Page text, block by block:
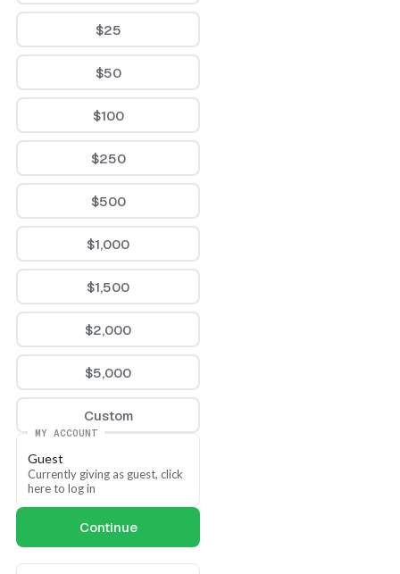
$25
$50
$100
$250
$500
$1,000
$1,500
$2,000
$5,000
Custom
MY ACCOUNT
Guest
Currently giving as guest, click
here to log in
Continue